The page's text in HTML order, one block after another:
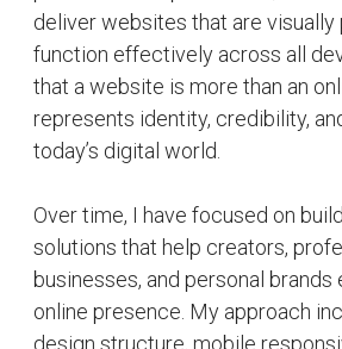
websites, business websites,
development, and online
Every project is created with
performance, usability, modern
and long-term value.
Alongside web design, I actively
presence by sharing content,
related to web development,
and online growth. My goal is to
creating, and helping people